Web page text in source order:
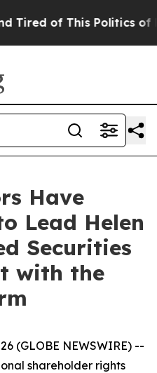
Tired of This Politics of
Have
Lead Helen
Securities
with the
(GLOBE NEWSWIRE) --
shareholder rights